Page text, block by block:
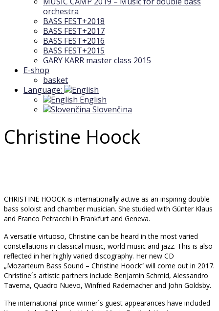
orchestra
BASS FEST+2018
BASS FEST+2017
BASS FEST+2016
BASS FEST+2015
GARY KARR master class 2015
E-shop
basket
Language:
English
Slovenčina
Christine Hoock
CHRISTINE HOOCK is internationally active as an inspiring double
bass soloist and chamber musician. She studied with Günter Klaus
and Franco Petracchi in Frankfurt and Geneva.
A versatile virtuoso, Christine can be heard in the most varied
constellations in classical music, world music and jazz. This is also
reflected in her highly varied discography. Her new CD
„Mozarteum Bass Sound – Christine Hoock“ will come out in 2017.
Christine´s artistic partners include Benjamin Schmid, Alessandro
Taverna, Quadro Nuevo, Winfried Rademacher and John Goldsby.
The international price winner´s guest appearances have included